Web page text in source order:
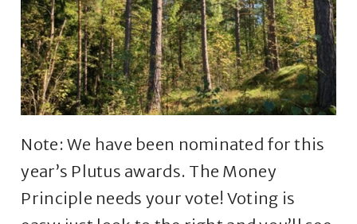
Note: We have been nominated for this
year’s Plutus awards. The Money
Principle needs your vote! Voting is